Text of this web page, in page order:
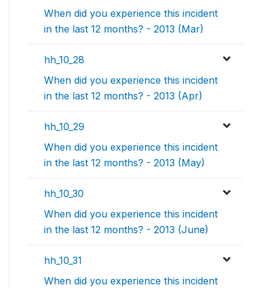
When did you experience this incident
in the last 12 months? - 2013 (Mar)
hh_10_28
When did you experience this incident
in the last 12 months? - 2013 (Apr)
hh_10_29
When did you experience this incident
in the last 12 months? - 2013 (May)
hh_10_30
When did you experience this incident
in the last 12 months? - 2013 (June)
hh_10_31
When did you experience this incident